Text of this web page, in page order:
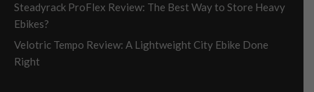
Steadyrack ProFlex Review: The Best Way to Store Heavy
Ebikes?
Velotric Tempo Review: A Lightweight City Ebike Done
Right